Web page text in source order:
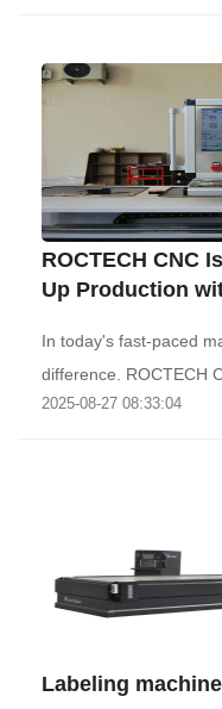
ROCTECH CNC
Up Production
In today's fast-paced
difference. ROCTECH
2025-08-27 08:33:04
Labeling